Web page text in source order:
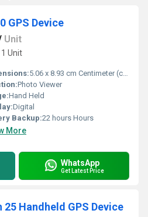
GPS Device
Unit
Unit
5.06 x 8.93 cm Centimeter (cm)
Photo Viewer
Hand Held
Digital
Backup:22 hours Hours
More
WhatsApp
Get Latest Price
25 Handheld GPS Device